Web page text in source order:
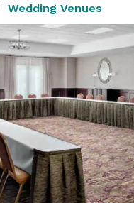
Wedding Venues